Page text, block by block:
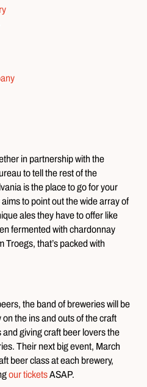
in partnership with the
to tell the rest of the
is the place to go for your
to point out the wide array of
ales they have to offer like
fermented with chardonnay
Troegs, that’s packed with
the band of breweries will be
the ins and outs of the craft
giving craft beer lovers the
Their next big event, March
beer class at each brewery,
our ticketsASAP.